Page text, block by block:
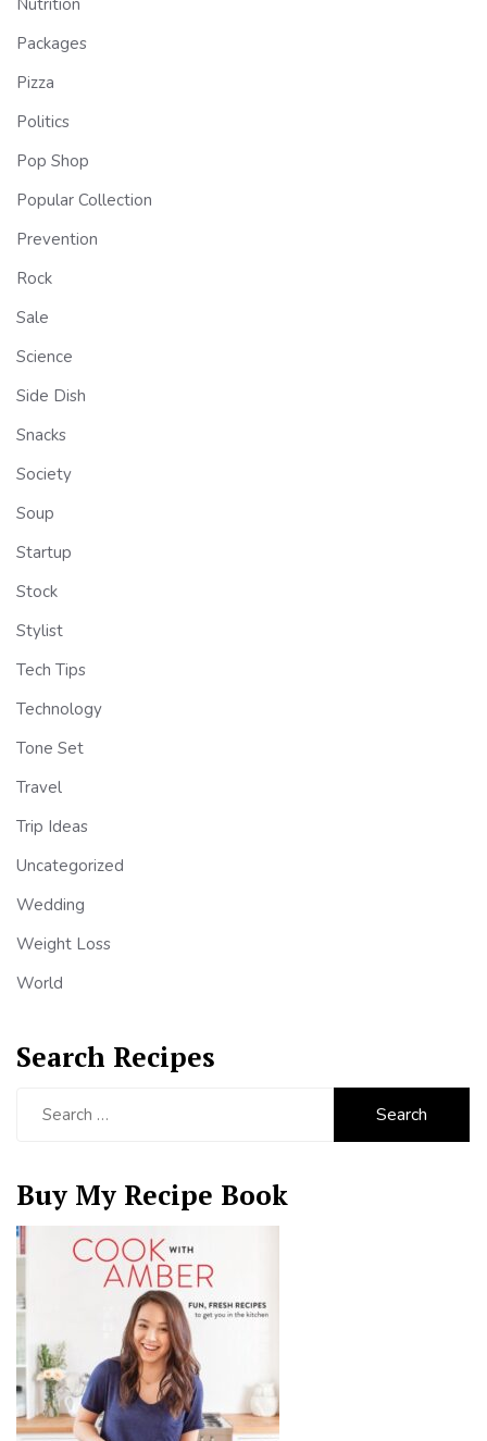
Nutrition
Packages
Pizza
Politics
Pop Shop
Popular Collection
Prevention
Rock
Sale
Science
Side Dish
Snacks
Society
Soup
Startup
Stock
Stylist
Tech Tips
Technology
Tone Set
Travel
Trip Ideas
Uncategorized
Wedding
Weight Loss
World
Search Recipes
Buy My Recipe Book